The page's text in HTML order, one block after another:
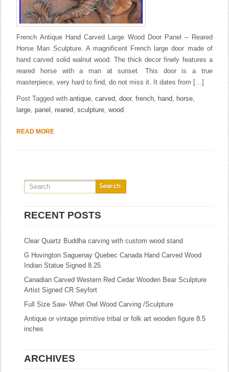
French Antique Hand Carved Large Wood Door Panel – Reared
Horse Man Sculpture. A magnificent French large door made of
hand carved solid walnut wood. The thick decor finely features a
reared horse with a man at sunset. This door is a true
masterpiece, very hard to find, do not miss it. It dates from […]
Post Tagged withantique,carved,door,french, hand, horse,
large,panel ,reared,sculpture,wood
READ MORE
RECENT POSTS
Clear Quartz Buddha carving with custom wood stand
G Hovington Saguenay Quebec Canada Hand Carved Wood
Indian Statue Signed 8.25
Canadian Carved Western Red Cedar Wooden Bear Sculpture
Artist Signed CR Seyfort
Full Size Saw- Whet Owl Wood Carving /Sculpture
Antique or vintage primitive tribal or folk art wooden figure 8.5
inches
ARCHIVES